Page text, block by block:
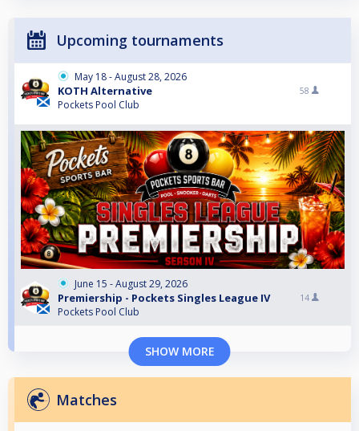
Upcoming tournaments
May 18 - August 28, 2026
KOTH Alternative
Pockets Pool Club
58
June 15 - August 29, 2026
Premiership - Pockets Singles League IV
Pockets Pool Club
14
SHOW MORE
Matches